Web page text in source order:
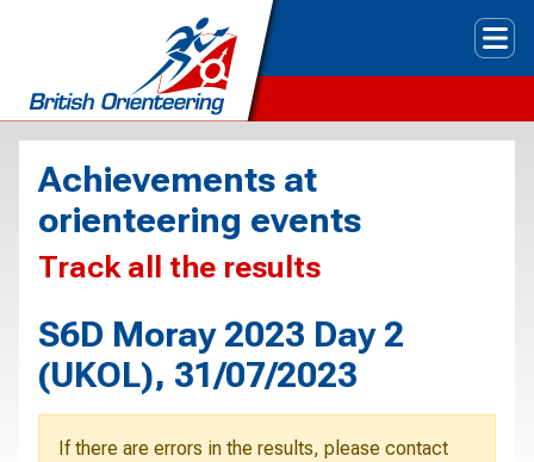
Achievements at
orienteering events
Track all the results
S6D Moray 2023 Day 2
(UKOL), 31/07/2023
If there are errors in the results, please contact